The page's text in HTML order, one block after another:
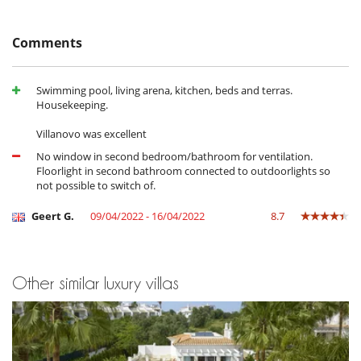
Comments
Swimming pool, living arena, kitchen, beds and terras.
Housekeeping.
Villanovo was excellent
No window in second bedroom/bathroom for ventilation.
Floorlight in second bathroom connected to outdoorlights so
not possible to switch of.
Geert G. 09/04/2022 - 16/04/2022 8.7
Other similar luxury villas